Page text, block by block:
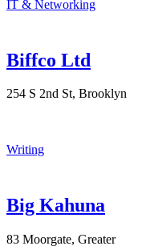
IT & Networking
Biffco Ltd
254 S 2nd St, Brooklyn
Writing
Big Kahuna
83 Moorgate, Greater